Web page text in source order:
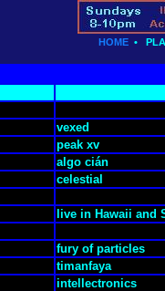
HOME •
vexed
peak xv
algo cián
celestial
live in Hawaii and
fury of particles
timanfaya
intellectronics